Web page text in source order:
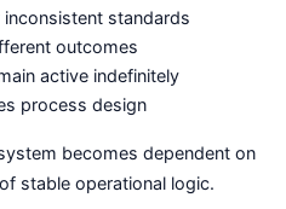
standards
outcomes
active indefinitely
process design
becomes dependent on
stable operational logic.